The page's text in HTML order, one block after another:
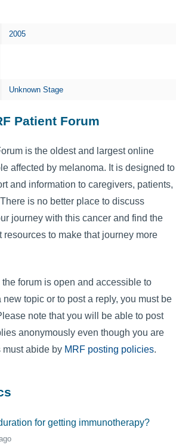
2005
Unknown Stage
Patient Forum
is the oldest and largest online
affected by melanoma. It is designed to
and information to caregivers, patients,
is no better place to discuss
journey with this cancer and find the
resources to make that journey more
forum is open and accessible to
new topic or to post a reply, you must be
note that you will be able to post
anonymously even though you are
must abide by MRF posting policies.
for getting immunotherapy?